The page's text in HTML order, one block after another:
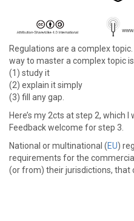
Regulations are a complex
way to master a complex topic
(1) study it
(2) explain it simply
(3) fill any gap.
Here’s my 2cts at step 2, which
Feedback welcome for step 3.
National or multinational (EU)
requirements for the
(or from) their jurisdictions, that